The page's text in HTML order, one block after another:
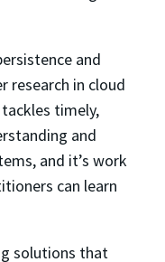
and
research in cloud
timely,
and
and it’s work
can learn
solutions that